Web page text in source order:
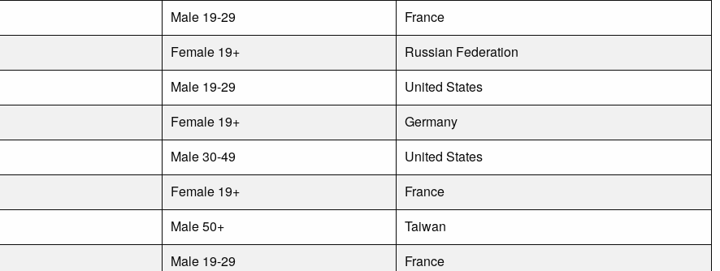
Male 19-29
France
Female 19+
Russian Federation
Male 19-29
United States
Female 19+
Germany
Male 30-49
United States
Female 19+
France
Male 50+
Taiwan
Male 19-29
France